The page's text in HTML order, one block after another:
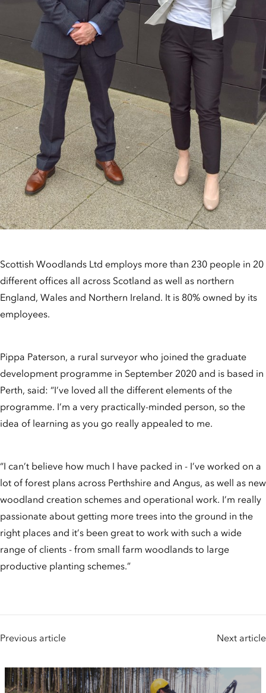
Scottish Woodlands Ltd employs more than 230 people in 20
different offices all across Scotland as well as northern
England, Wales and Northern Ireland. It is 80% owned by its
employees.
Pippa Paterson, a rural surveyor who joined the graduate
development programme in September 2020 and is based in
Perth, said: “I’ve loved all the different elements of the
programme. I’m a very practically-minded person, so the
idea of learning as you go really appealed to me.
“I can’t believe how much I have packed in - I’ve worked on a
lot of forest plans across Perthshire and Angus, as well as new
woodland creation schemes and operational work. I’m really
passionate about getting more trees into the ground in the
right places and it’s been great to work with such a wide
range of clients - from small farm woodlands to large
productive planting schemes.”
Previous article Next article
People